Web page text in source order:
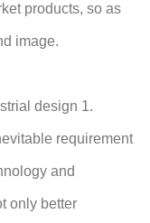
products, so as
image.
design 1.
requirement
and
only better